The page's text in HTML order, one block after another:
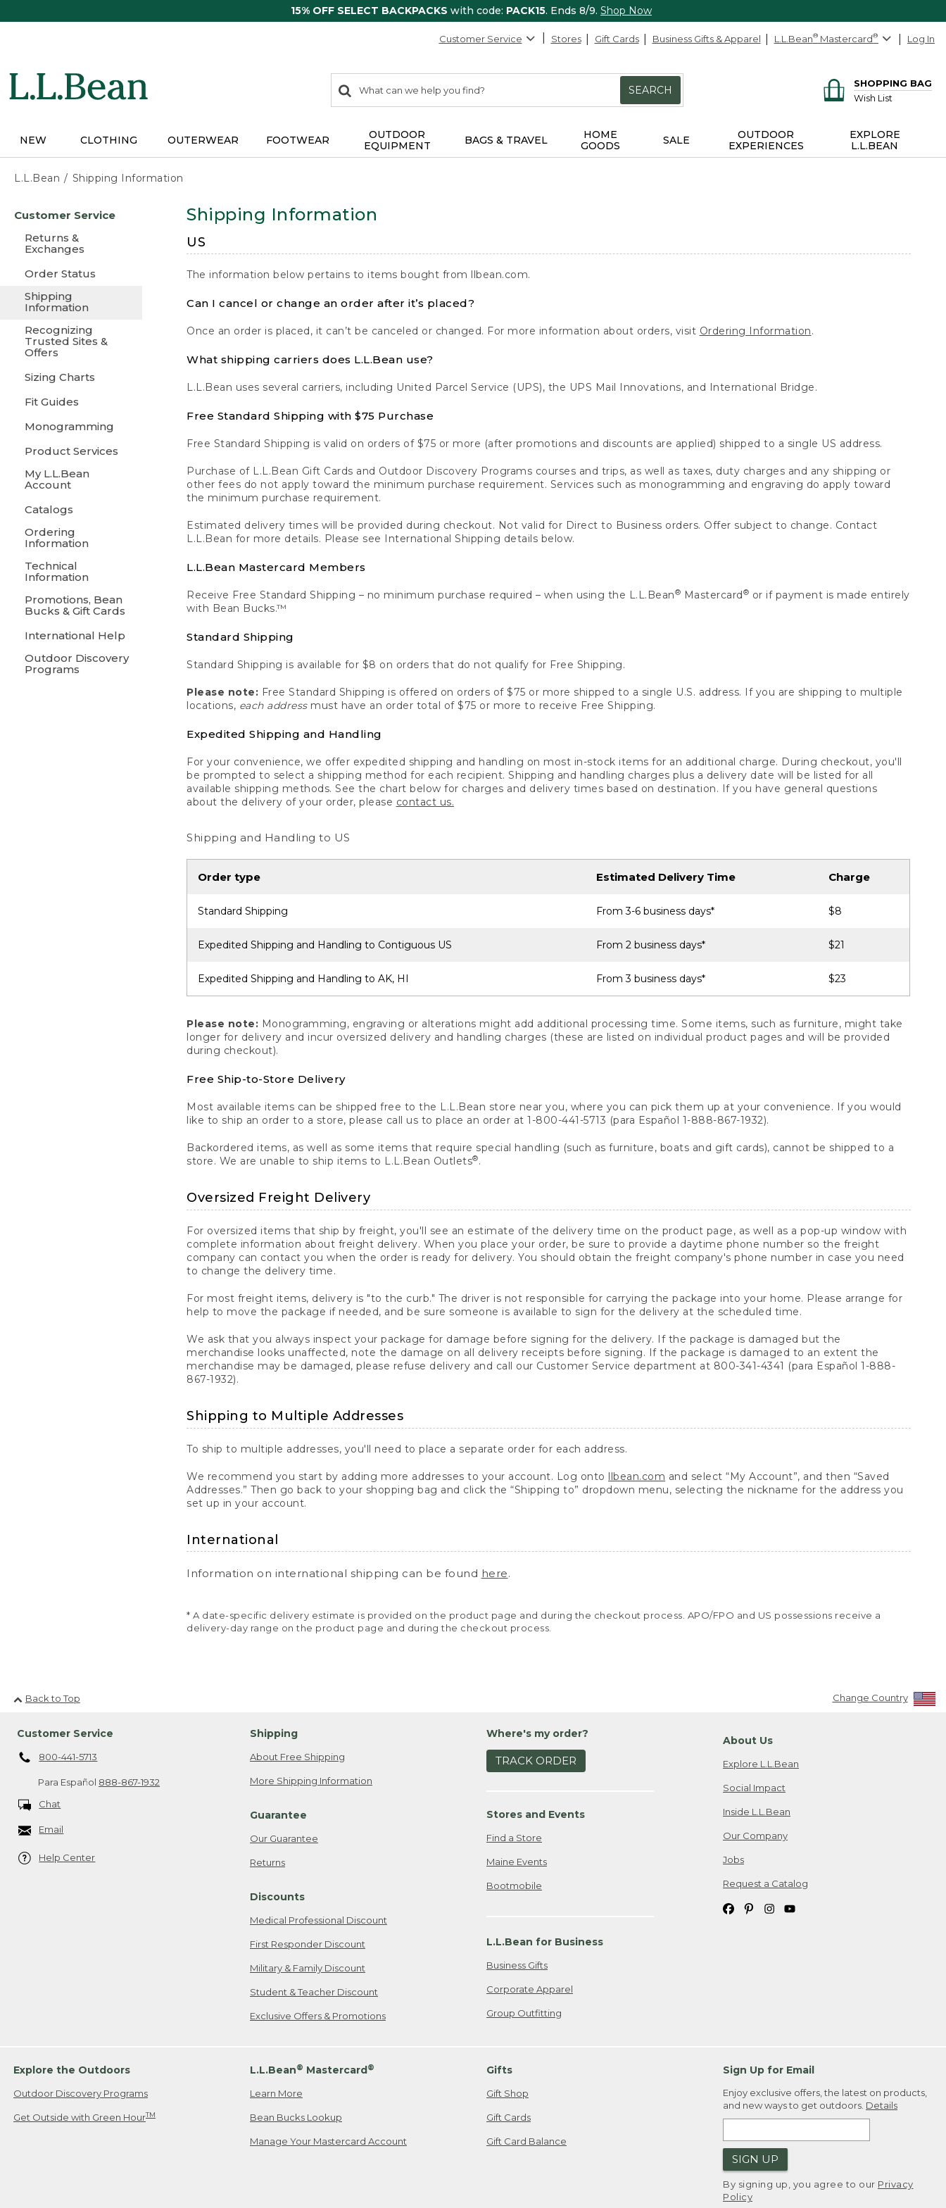
15% OFF SELECT BACKPACKS with code: PACK15. Ends 8/9. Shop Now
Customer Service Stores Gift Cards Business Gifts & Apparel L.L.Bean® Mastercard® Log In
search
items
Search:
SEARCH
SHOPPING BAG
Wish List
NEW CLOTHING OUTERWEAR FOOTWEAR
OUTDOOR
EQUIPMENT
BAGS & TRAVEL
HOME
GOODS
SALE
OUTDOOR
EXPERIENCES
EXPLORE
L.L.BEAN
L.L.Bean Shipping Information
content
Customer Service
Returns &
Exchanges
Order Status
Shipping
Information
Recognizing
Trusted Sites &
Offers
Sizing Charts
Fit Guides
Monogramming
Product Services
My L.L.Bean
Account
Catalogs
Ordering
Information
Technical
Information
Promotions, Bean
Bucks & Gift Cards
International Help
Outdoor Discovery
Programs
Shipping Information
US
The information below pertains to items bought from llbean.com.
Can I cancel or change an order after it’s placed?
Once an order is placed, it can’t be canceled or changed. For more information about orders, visit Ordering Information.
What shipping carriers does L.L.Bean use?
L.L.Bean uses several carriers, including United Parcel Service (UPS), the UPS Mail Innovations, and International Bridge.
Free Standard Shipping with $75 Purchase
Free Standard Shipping is valid on orders of $75 or more (after promotions and discounts are applied) shipped to a single US address.
Purchase of L.L.Bean Gift Cards and Outdoor Discovery Programs courses and trips, as well as taxes, duty charges and any shipping or
other fees do not apply toward the minimum purchase requirement. Services such as monogramming and engraving do apply toward
the minimum purchase requirement.
Estimated delivery times will be provided during checkout. Not valid for Direct to Business orders. Offer subject to change. Contact
L.L.Bean for more details. Please see International Shipping details below.
L.L.Bean Mastercard Members
Receive Free Standard Shipping – no minimum purchase required – when using the L.L.Bean® Mastercard ® or if payment is made entirely
with Bean Bucks.™
Standard Shipping
Standard Shipping is available for $8 on orders that do not qualify for Free Shipping.
Please note: Free Standard Shipping is offered on orders of $75 or more shipped to a single U.S. address. If you are shipping to multiple
locations, each addressmust have an order total of $75 or more to receive Free Shipping.
Expedited Shipping and Handling
For your convenience, we offer expedited shipping and handling on most in-stock items for an additional charge. During checkout, you'll
be prompted to select a shipping method for each recipient. Shipping and handling charges plus a delivery date will be listed for all
available shipping methods. See the chart below for charges and delivery times based on destination. If you have general questions
about the delivery of your order, please contact us.
Shipping and Handling to US
Order type Estimated Delivery Time Charge
Standard Shipping From 3-6 business days* $8
Expedited Shipping and Handling to Contiguous US From 2 business days* $21
Expedited Shipping and Handling to AK, HI From 3 business days* $23
Please note: Monogramming, engraving or alterations might add additional processing time. Some items, such as furniture, might take
longer for delivery and incur oversized delivery and handling charges (these are listed on individual product pages and will be provided
during checkout).
Free Ship-to-Store Delivery
Most available items can be shipped free to the L.L.Bean store near you, where you can pick them up at your convenience. If you would
like to ship an order to a store, please call us to place an order at 1-800-441-5713 (para Español 1-888-867-1932).
Backordered items, as well as some items that require special handling (such as furniture, boats and gift cards), cannot be shipped to a
store. We are unable to ship items to L.L.Bean Outlets®.
Oversized Freight Delivery
For oversized items that ship by freight, you'll see an estimate of the delivery time on the product page, as well as a pop-up window with
complete information about freight delivery. When you place your order, be sure to provide a daytime phone number so the freight
company can contact you when the order is ready for delivery. You should obtain the freight company's phone number in case you need
to change the delivery time.
For most freight items, delivery is "to the curb." The driver is not responsible for carrying the package into your home. Please arrange for
help to move the package if needed, and be sure someone is available to sign for the delivery at the scheduled time.
We ask that you always inspect your package for damage before signing for the delivery. If the package is damaged but the
merchandise looks unaffected, note the damage on all delivery receipts before signing. If the package is damaged to an extent the
merchandise may be damaged, please refuse delivery and call our Customer Service department at 800-341-4341 (para Español 1-888-
867-1932).
Shipping to Multiple Addresses
To ship to multiple addresses, you'll need to place a separate order for each address.
We recommend you start by adding more addresses to your account. Log onto llbean.com and select “My Account”, and then “Saved
Addresses.” Then go back to your shopping bag and click the “Shipping to” dropdown menu, selecting the nickname for the address you
set up in your account.
International
Information on international shipping can be found here.
* A date-specific delivery estimate is provided on the product page and during the checkout process. APO/FPO and US possessions receive a
delivery-day range on the product page and during the checkout process.
Back to Top Change Country
Customer Service
800-441-5713
Para Español 888-867-1932
Chat
Email
Help Center
Shipping
About Free Shipping
More Shipping Information
Guarantee
Our Guarantee
Returns
Discounts
Medical Professional Discount
First Responder Discount
Military & Family Discount
Student & Teacher Discount
Exclusive Offers & Promotions
Where's my order?
TRACK ORDER
Stores and Events
Find a Store
Maine Events
Bootmobile
L.L.Bean for Business
Business Gifts
Corporate Apparel
Group Outfitting
About Us
Explore L.L.Bean
Social Impact
Inside L.L.Bean
Our Company
Jobs
Request a Catalog
Explore the Outdoors
Outdoor Discovery Programs
Get Outside with Green HourTM
L.L.Bean® Mastercard®
Learn More
Bean Bucks Lookup
Manage Your Mastercard Account
Gifts
Gift Shop
Gift Cards
Gift Card Balance
Sign Up for Email
Enjoy exclusive offers, the latest on products,
and new ways to get outdoors. Details
SIGN UP
By signing up, you agree to our Privacy
Policy